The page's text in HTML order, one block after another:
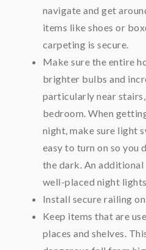
navigate and get
items like shoes or
carpeting is secure.
Make sure the entire
brighter bulbs and
particularly near
bedroom. When
night, make sure light
easy to turn on so you
the dark. An
well-placed night
Install secure railing
Keep items that are
places and shelves.